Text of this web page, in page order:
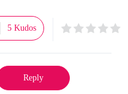
5 Kudos
Reply